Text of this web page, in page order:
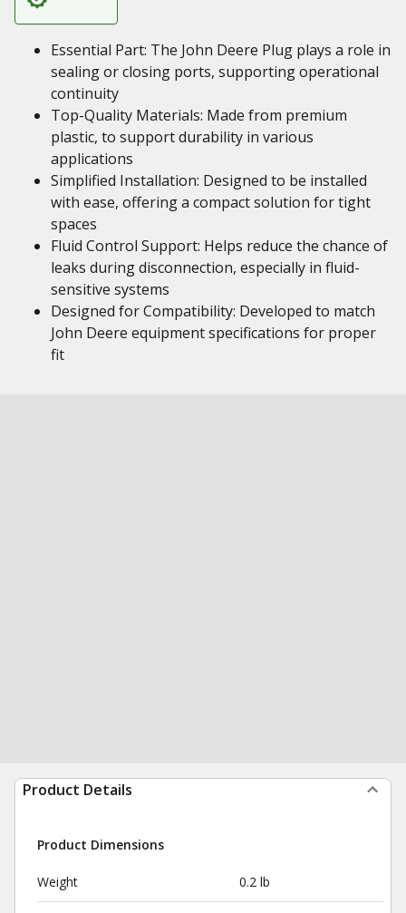
Essential Part: The John Deere Plug plays a role in
sealing or closing ports, supporting operational
continuity
Top-Quality Materials: Made from premium
plastic, to support durability in various
applications
Simplified Installation: Designed to be installed
with ease, offering a compact solution for tight
spaces
Fluid Control Support: Helps reduce the chance of
leaks during disconnection, especially in fluid-
sensitive systems
Designed for Compatibility: Developed to match
John Deere equipment specifications for proper
fit
Product Details
Product Dimensions
Weight 0.2 lb